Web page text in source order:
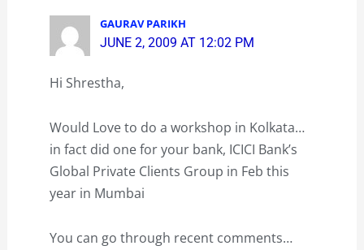
GAURAV PARIKH
JUNE 2, 2009 AT 12:02 PM
Hi Shrestha,
Would Love to do a workshop in Kolkata…
in fact did one for your bank, ICICI Bank’s
Global Private Clients Group in Feb this
year in Mumbai
You can go through recent comments…